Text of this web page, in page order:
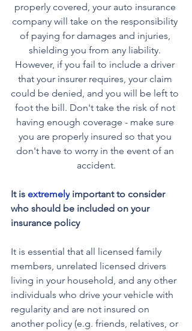
properly covered, your auto insurance
company will take on the responsibility
of paying for damages and injuries,
shielding you from any liability.
However, if you fail to include a driver
that your insurer requires, your claim
could be denied, and you will be left to
foot the bill. Don't take the risk of not
having enough coverage - make sure
you are properly insured so that you
don't have to worry in the event of an
accident.
It is extremely important to consider
who should be included on your
insurance policy
It is essential that all licensed family
members, unrelated licensed drivers
living in your household, and any other
individuals who drive your vehicle with
regularity and are not insured on
another policy (e.g. friends, relatives, or